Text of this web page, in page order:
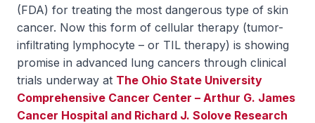
(FDA) for treating the most dangerous type of skin
cancer. Now this form of cellular therapy (tumor-
infiltrating lymphocyte – or TIL therapy) is showing
promise in advanced lung cancers through clinical
trials underway at The Ohio State University
Comprehensive Cancer Center – Arthur G. James
Cancer Hospital and Richard J. Solove Research